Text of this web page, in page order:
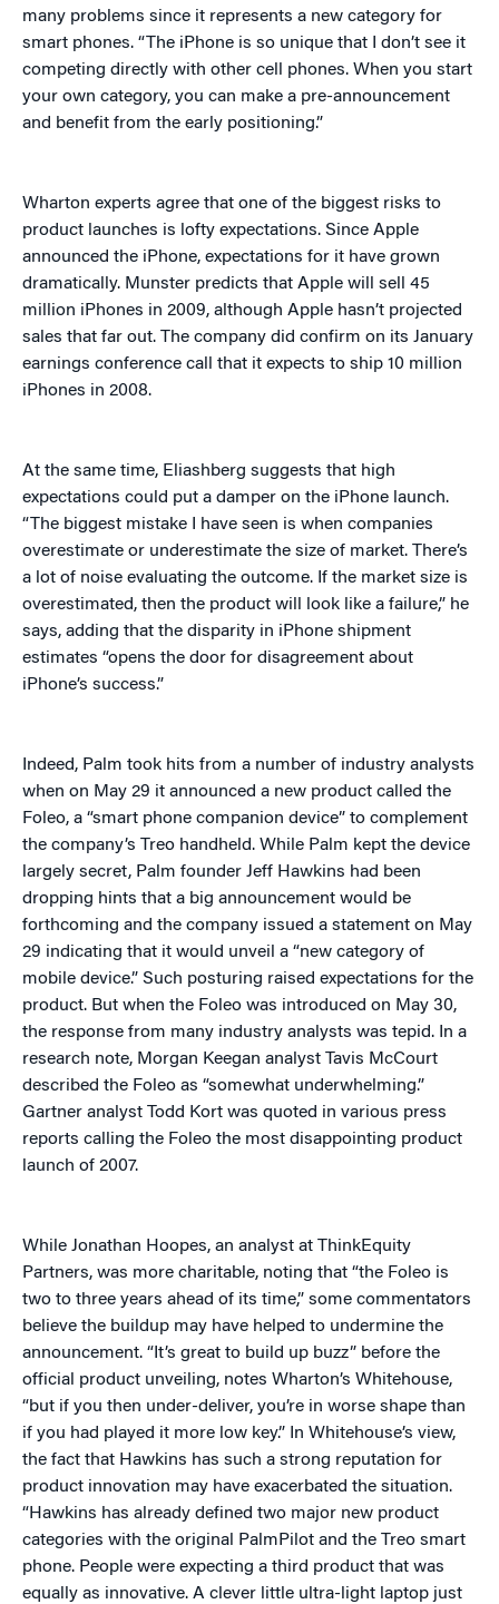
many problems since it represents a new category for
smart phones. “The iPhone is so unique that I don’t see it
competing directly with other cell phones. When you start
your own category, you can make a pre-announcement
and benefit from the early positioning.”
Wharton experts agree that one of the biggest risks to
product launches is lofty expectations. Since Apple
announced the iPhone, expectations for it have grown
dramatically. Munster predicts that Apple will sell 45
million iPhones in 2009, although Apple hasn’t projected
sales that far out. The company did confirm on its January
earnings conference call that it expects to ship 10 million
iPhones in 2008.
At the same time, Eliashberg suggests that high
expectations could put a damper on the iPhone launch.
“The biggest mistake I have seen is when companies
overestimate or underestimate the size of market. There’s
a lot of noise evaluating the outcome. If the market size is
overestimated, then the product will look like a failure,” he
says, adding that the disparity in iPhone shipment
estimates “opens the door for disagreement about
iPhone’s success.”
Indeed, Palm took hits from a number of industry analysts
when on May 29 it announced a new product called the
Foleo, a “smart phone companion device” to complement
the company’s Treo handheld. While Palm kept the device
largely secret, Palm founder Jeff Hawkins had been
dropping hints that a big announcement would be
forthcoming and the company issued a statement on May
29 indicating that it would unveil a “new category of
mobile device.” Such posturing raised expectations for the
product. But when the Foleo was introduced on May 30,
the response from many industry analysts was tepid. In a
research note, Morgan Keegan analyst Tavis McCourt
described the Foleo as “somewhat underwhelming.”
Gartner analyst Todd Kort was quoted in various press
reports calling the Foleo the most disappointing product
launch of 2007.
While Jonathan Hoopes, an analyst at ThinkEquity
Partners, was more charitable, noting that “the Foleo is
two to three years ahead of its time,” some commentators
believe the buildup may have helped to undermine the
announcement. “It’s great to build up buzz” before the
official product unveiling, notes Wharton’s Whitehouse,
“but if you then under-deliver, you’re in worse shape than
if you had played it more low key.” In Whitehouse’s view,
the fact that Hawkins has such a strong reputation for
product innovation may have exacerbated the situation.
“Hawkins has already defined two major new product
categories with the original PalmPilot and the Treo smart
phone. People were expecting a third product that was
equally as innovative. A clever little ultra-light laptop just